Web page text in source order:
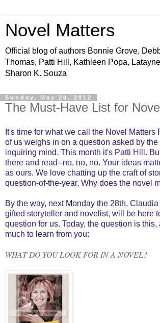
Novel Matters
Official blog of authors Bonnie Grove,
Thomas, Patti Hill, Kathleen Popa,
Sharon K. Souza
Sunday, May 20, 2012
The Must-Have List for
It's time for what we call the Novel Matters
of us weighs in on a question asked by the
inquiring mind. This month it's Patti Hill.
there and read--no, no, no. Your ideas
as ours. We love chatting up the craft of
question-of-the-year, Why does the novel
By the way, next Monday the 28th,
gifted storyteller and novelist, will be here
question for us. Today, the question is
much to learn from you:
WHAT DO YOU LOOK FOR IN A NOVEL?